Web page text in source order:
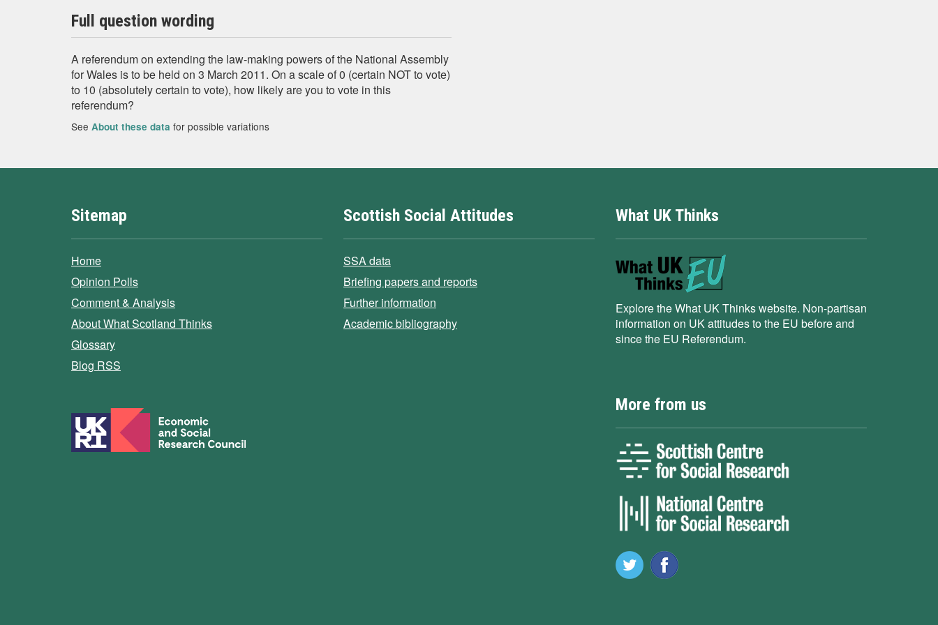
Full question wording
A referendum on extending the law-making powers of the National Assembly
for Wales is to be held on 3 March 2011. On a scale of 0 (certain NOT to vote)
to 10 (absolutely certain to vote), how likely are you to vote in this
referendum?
See About these data for possible variations
Sitemap
Home
Opinion Polls
Comment & Analysis
About What Scotland Thinks
Glossary
Blog RSS
Scottish Social Attitudes
SSA data
Briefing papers and reports
Further information
Academic bibliography
What UK Thinks
Explore the What UK Thinks website. Non-partisan
information on UK attitudes to the EU before and
since the EU Referendum.
More from us